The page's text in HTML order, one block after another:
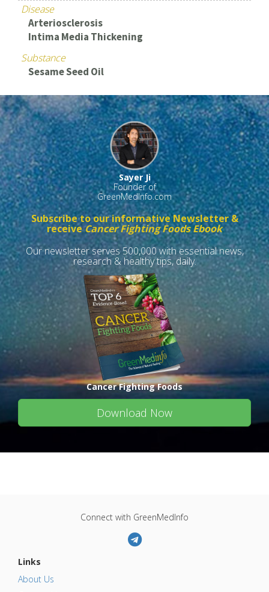
Disease
Arteriosclerosis
Intima Media Thickening
Substance
Sesame Seed Oil
Sayer Ji
Founder of
GreenMedInfo.com
Subscribe to our informative Newsletter &
receiveCancer Fighting Foods Ebook
Our newsletter serves 500,000 with essential news,
research & healthy tips, daily.
Cancer Fighting Foods
Download Now
Connect with GreenMedInfo
Links
About Us